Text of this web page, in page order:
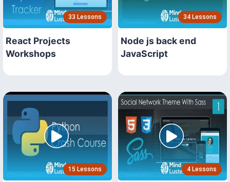
33 Lessons
React Projects
Workshops
34 Lessons
Node js back end
JavaScript
15 Lessons 4 Lessons